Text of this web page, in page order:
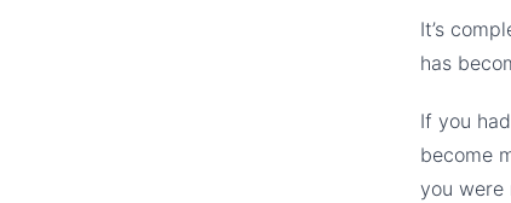
It’s
has
If you
become
you were